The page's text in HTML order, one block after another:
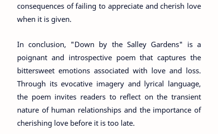
consequences of failing to appreciate and cherish love
when it is given.
In conclusion, "Down by the Salley Gardens" is a
poignant and introspective poem that captures the
bittersweet emotions associated with love and loss.
Through its evocative imagery and lyrical language,
the poem invites readers to reflect on the transient
nature of human relationships and the importance of
cherishing love before it is too late.